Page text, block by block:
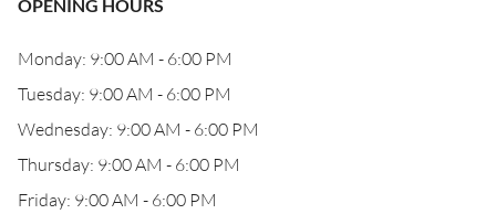
OPENING HOURS
Monday: 9:00 AM - 6:00 PM
Tuesday: 9:00 AM - 6:00 PM
Wednesday: 9:00 AM - 6:00 PM
Thursday: 9:00 AM - 6:00 PM
Friday: 9:00 AM - 6:00 PM